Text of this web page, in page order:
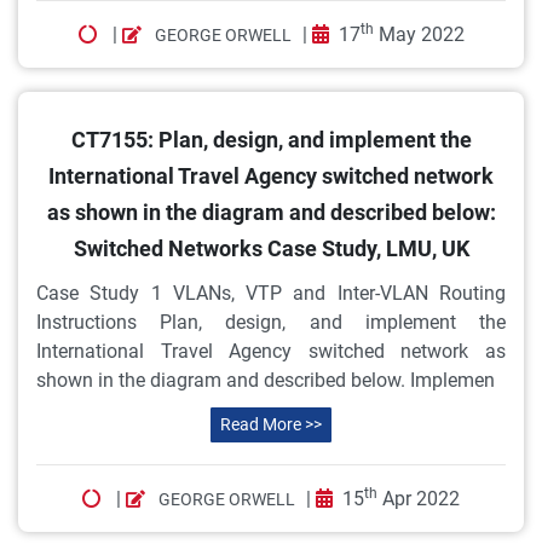
| GEORGE ORWELL | 17th May 2022
CT7155: Plan, design, and implement the
International Travel Agency switched network
as shown in the diagram and described below:
Switched Networks Case Study, LMU, UK
Case Study 1 VLANs, VTP and Inter-VLAN Routing
Instructions Plan, design, and implement the
International Travel Agency switched network as
shown in the diagram and described below. Implemen
Read More >>
| GEORGE ORWELL | 15th Apr 2022